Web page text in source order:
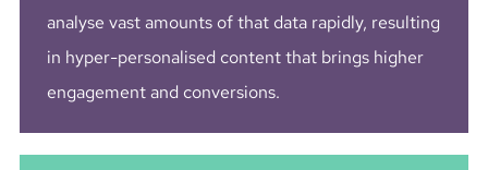
analyse vast amounts of that data rapidly, resulting
in hyper-personalised content that brings higher
engagement and conversions.